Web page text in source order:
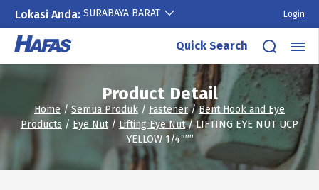
Lokasi Anda: SURABAYA BARAT Login
Skip
content
Quick Search
Product Detail
Home /Semua Produk / Fastener/Bent Hook and Eye
Products / Eye Nut/ Lifting Eye Nut/ LIFTING EYE NUT UCP
YELLOW 1/4″””